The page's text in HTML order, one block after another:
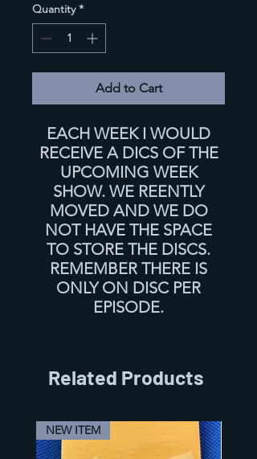
Quantity *
Add to Cart
EACH WEEK I WOULD
RECEIVE A DICS OF THE
UPCOMING WEEK
SHOW. WE REENTLY
MOVED AND WE DO
NOT HAVE THE SPACE
TO STORE THE DISCS.
REMEMBER THERE IS
ONLY ON DISC PER
EPISODE.
Related Products
NEW ITEM